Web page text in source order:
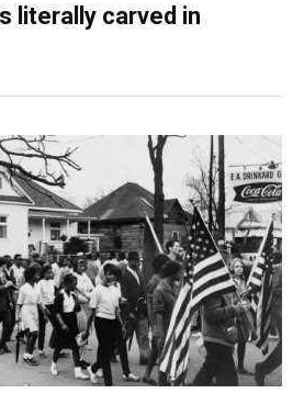
literally carved in